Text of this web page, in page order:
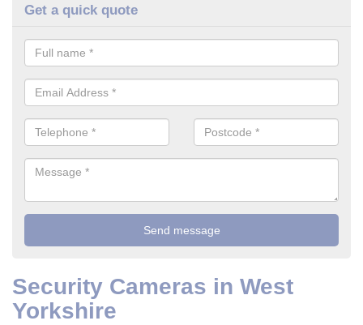
Get a quick quote
Security Cameras in West
Yorkshire